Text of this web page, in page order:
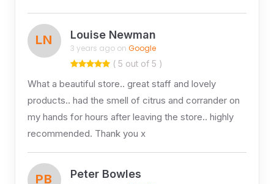
LN Louise Newman
3 years ago on Google
( 5 out of 5 )
What a beautiful store.. great staff and lovely
products.. had the smell of citrus and corrander on
my hands for hours after leaving the store.. highly
recommended. Thank you x
PB Peter Bowles